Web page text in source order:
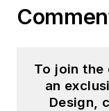
To join the
an
Design,